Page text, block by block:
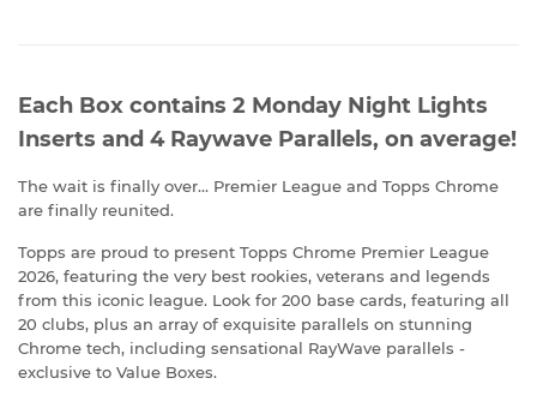
Each Box contains 2 Monday Night Lights
Inserts and 4 Raywave Parallels, on average!
The wait is finally over... Premier League and Topps Chrome
are finally reunited.
Topps are proud to present Topps Chrome Premier League
2026, featuring the very best rookies, veterans and legends
from this iconic league. Look for 200 base cards, featuring all
20 clubs, plus an array of exquisite parallels on stunning
Chrome tech, including sensational RayWave parallels -
exclusive to Value Boxes.